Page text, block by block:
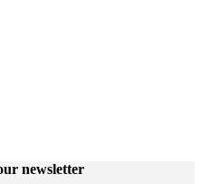
newsletter